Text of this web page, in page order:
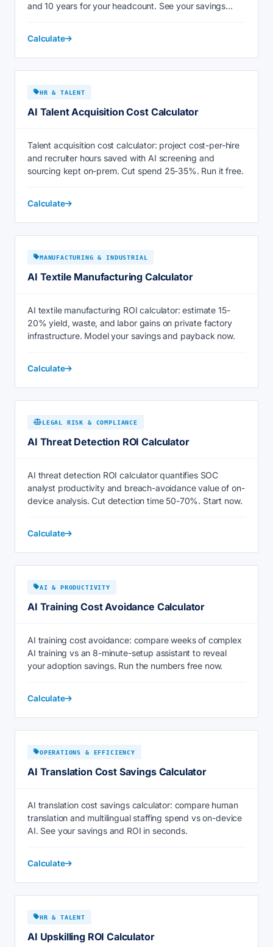
and 10 years for your headcount. See your savings
Calculate
HR & TALENT
AI Talent Acquisition Cost Calculator
Talent acquisition cost calculator: project cost-per-hire
and recruiter hours saved with AI screening and
sourcing kept on-prem. Cut spend 25-35%. Run it free.
Calculate
MANUFACTURING & INDUSTRIAL
AI Textile Manufacturing Calculator
AI textile manufacturing ROI calculator: estimate 15-
20% yield, waste, and labor gains on private factory
infrastructure. Model your savings and payback now.
Calculate
LEGAL RISK & COMPLIANCE
AI Threat Detection ROI Calculator
AI threat detection ROI calculator quantifies SOC
analyst productivity and breach-avoidance value of on-
device analysis. Cut detection time 50-70%. Start now.
Calculate
AI & PRODUCTIVITY
AI Training Cost Avoidance Calculator
AI training cost avoidance: compare weeks of complex
AI training vs an 8-minute-setup assistant to reveal
your adoption savings. Run the numbers free now.
Calculate
OPERATIONS & EFFICIENCY
AI Translation Cost Savings Calculator
AI translation cost savings calculator: compare human
translation and multilingual staffing spend vs on-device
AI. See your savings and ROI in seconds.
Calculate
HR & TALENT
AI Upskilling ROI Calculator